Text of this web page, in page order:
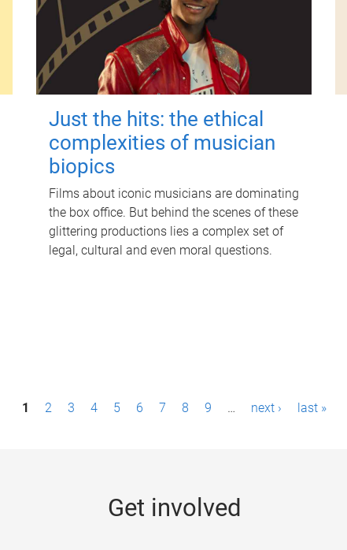
Just the hits: the ethical
complexities of musician
biopics
Films about iconic musicians are dominating
the box office. But behind the scenes of these
glittering productions lies a complex set of
legal, cultural and even moral questions.
1 2 3 4 5 6 7 8 9 … next › last »
Get involved